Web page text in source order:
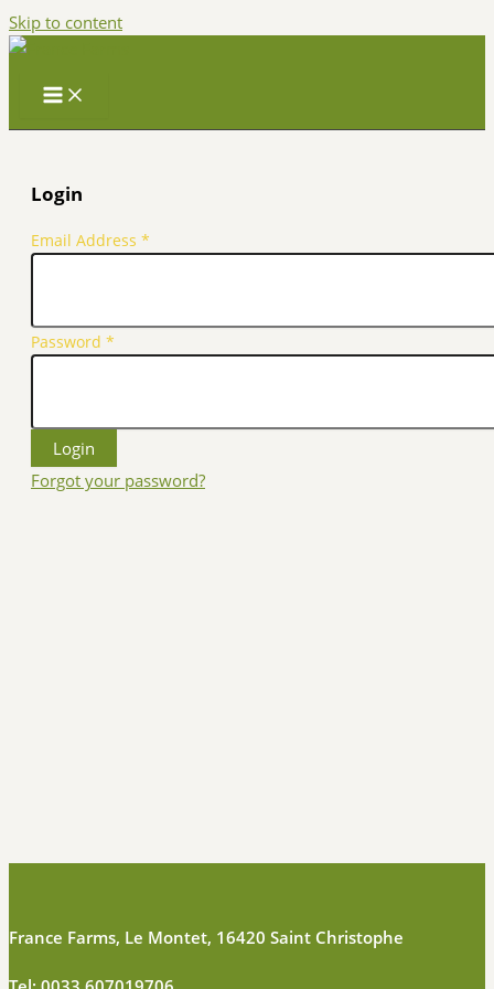
Skip to content
Login
Email Address *
Password *
Forgot your password?
France Farms, Le Montet, 16420 Saint Christophe